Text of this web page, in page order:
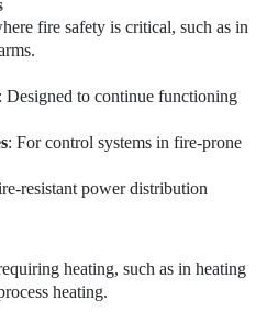
fire safety is critical, such as in
: Designed to continue functioning
: For control systems in fire-prone
resistant power distribution
heating, such as in heating
heating.